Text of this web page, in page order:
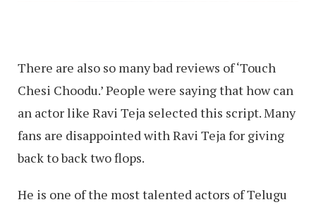
There are also so many bad reviews of ‘Touch
Chesi Choodu.’ People were saying that how can
an actor like Ravi Teja selected this script. Many
fans are disappointed with Ravi Teja for giving
back to back two flops.
He is one of the most talented actors of Telugu